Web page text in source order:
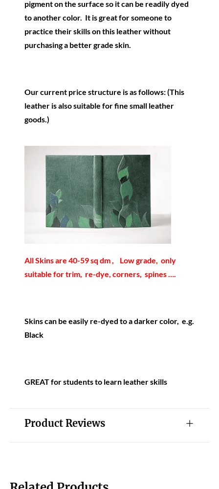
pigment on the surface so it can be readily dyed
to another color. It is great for someone to
practice their skills on this leather without
purchasing a better grade skin.
Our current price structure is as follows: (This
leather is also suitable for fine small leather
goods.)
All Skins are 40-59 sq dm , Low grade, only
suitable for trim, re-dye, corners, spines ….
Skins can be easily re-dyed to a darker color, e.g.
Black
GREAT for students to learn leather skills
Product Reviews